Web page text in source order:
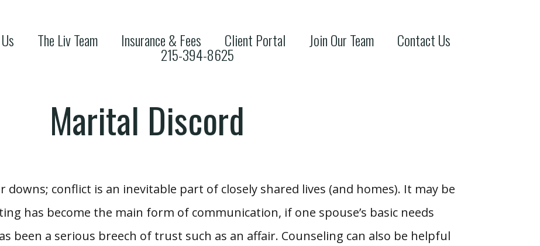
The Liv Team Insurance & Fees Client Portal Join Our Team Contact Us
215-394-8625
Marital Discord
conflict is an inevitable part of closely shared lives (and homes). It may be
has become the main form of communication, if one spouse’s basic needs
been a serious breech of trust such as an affair. Counseling can also be helpful